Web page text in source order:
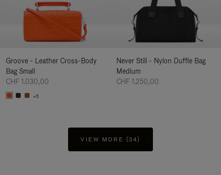
Groove - Leather Cross-Body
Bag Small
CHF 1.030,00
+5
Never Still - Nylon Duffle Bag
Medium
CHF 1.250,00
VIEW MORE (34)